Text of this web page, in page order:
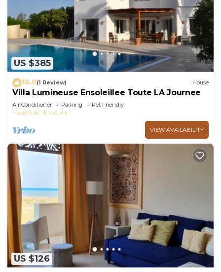
US $385
10.0(1 Review) House
Villa Lumineuse Ensoleillee Toute LA Journee
Air Conditioner Parking
Pet Friendly
Hurghada
El Gouna
VIEW AVAILABILITY
US $126